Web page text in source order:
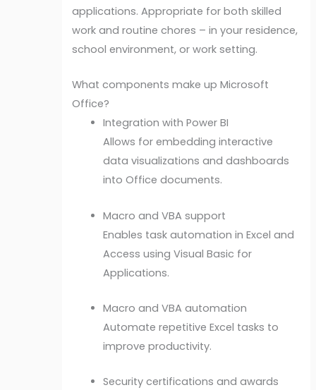
applications. Appropriate for both skilled
work and routine chores – in your residence,
school environment, or work setting.
What components make up Microsoft
Office?
Integration with Power BI
Allows for embedding interactive
data visualizations and dashboards
into Office documents.
Macro and VBA support
Enables task automation in Excel and
Access using Visual Basic for
Applications.
Macro and VBA automation
Automate repetitive Excel tasks to
improve productivity.
Security certifications and awards